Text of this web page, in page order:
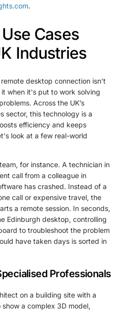
.
Cases
Industries
desktop connection isn't
when it's put to work solving
Across the UK’s
sector, this technology is a
efficiency and keeps
look at a few real-world
for instance. A technician in
call from a colleague in
has crashed. Instead of a
call or expensive travel, the
a remote session. In seconds,
Edinburgh desktop, controlling
to troubleshoot the problem
have taken days is sorted in
Professionals
on a building site with a
a complex 3D model,